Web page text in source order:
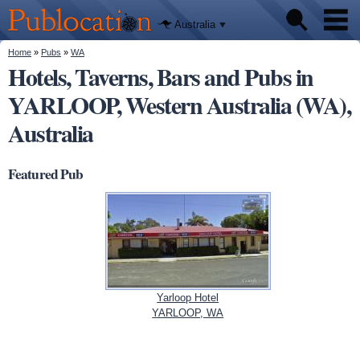
main
content
Publocation
We'll tell
you
where to
go for
every
Australian
pub.
Australia
Pubs
Beer reviews
Facts
You are here
Home » Pubs » WA
Hotels, Taverns, Bars and Pubs in
YARLOOP, Western Australia (WA),
Australia
Featured Pub
Yarloop Hotel
YARLOOP, WA